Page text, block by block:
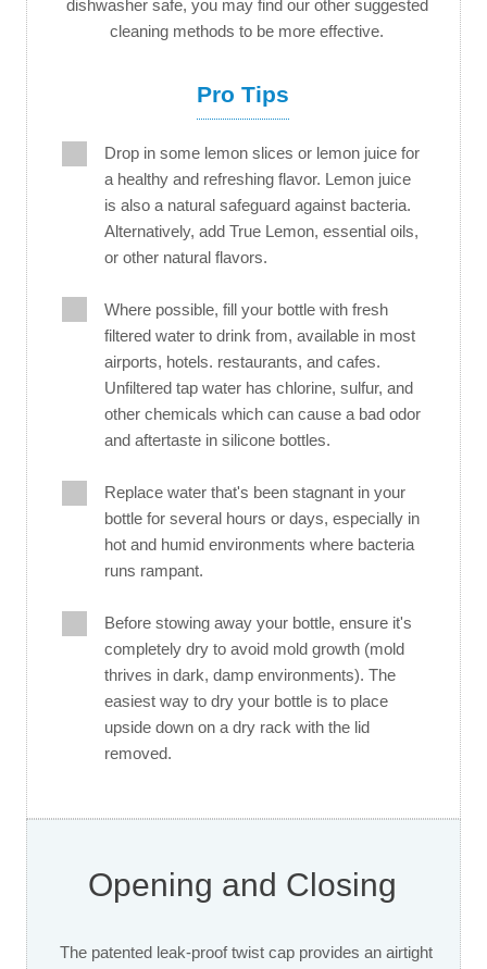
dishwasher safe, you may find our other suggested
cleaning methods to be more effective.
Pro Tips
Drop in some lemon slices or lemon juice for
a healthy and refreshing flavor. Lemon juice
is also a natural safeguard against bacteria.
Alternatively, add True Lemon, essential oils,
or other natural flavors.
Where possible, fill your bottle with fresh
filtered water to drink from, available in most
airports, hotels. restaurants, and cafes.
Unfiltered tap water has chlorine, sulfur, and
other chemicals which can cause a bad odor
and aftertaste in silicone bottles.
Replace water that's been stagnant in your
bottle for several hours or days, especially in
hot and humid environments where bacteria
runs rampant.
Before stowing away your bottle, ensure it's
completely dry to avoid mold growth (mold
thrives in dark, damp environments). The
easiest way to dry your bottle is to place
upside down on a dry rack with the lid
removed.
Opening and Closing
The patented leak-proof twist cap provides an airtight